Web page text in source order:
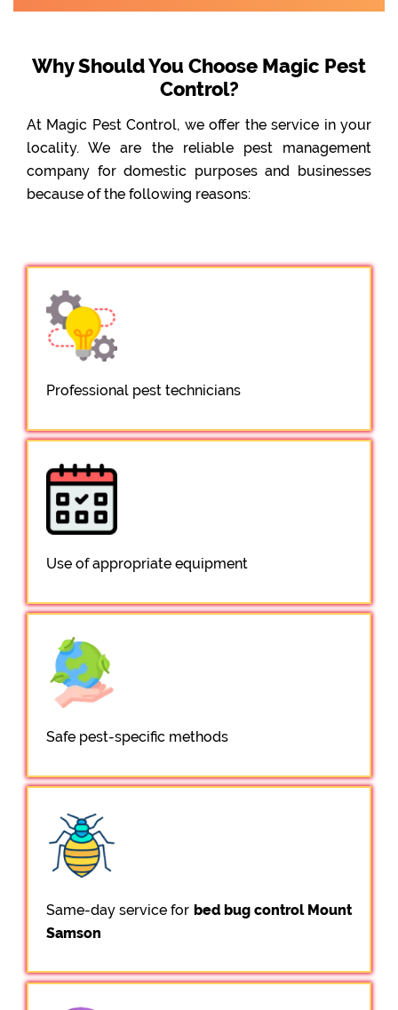
Why Should You Choose Magic Pest
Control?
At Magic Pest Control, we offer the service in your
locality. We are the reliable pest management
company for domestic purposes and businesses
because of the following reasons:
Professional pest technicians
Use of appropriate equipment
Safe pest-specific methods
Same-day service for bed bug control Mount
Samson